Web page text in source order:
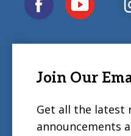
Join Our
Get all the latest
announcements